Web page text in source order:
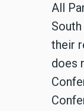
All
their
does